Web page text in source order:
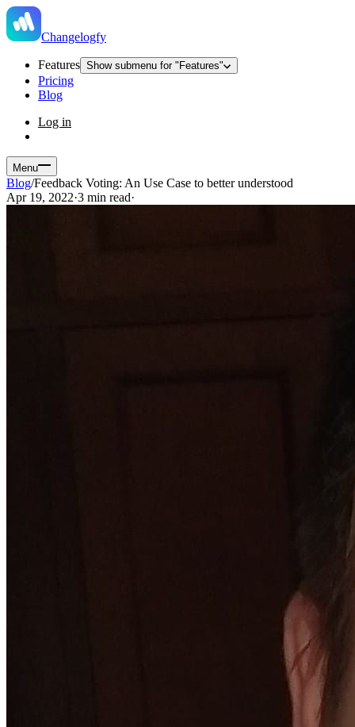
Changelogfy
Features Show submenu for "Features"
Pricing
Blog
Log in
Menu
Blog/Feedback Voting: An Use Case to better understood
Apr 19, 2022·3 min read·